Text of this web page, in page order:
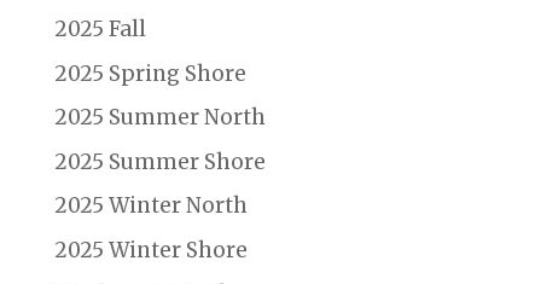
2025 Fall
2025 Spring Shore
2025 Summer North
2025 Summer Shore
2025 Winter North
2025 Winter Shore